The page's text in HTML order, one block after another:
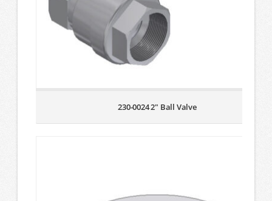
230-0024 2″ Ball Valve